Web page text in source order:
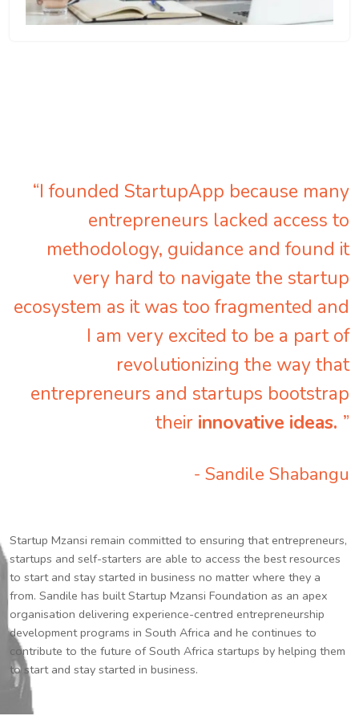
“I founded StartupApp because many
entrepreneurs lacked access to
methodology, guidance and found it
very hard to navigate the startup
ecosystem as it was too fragmented and
I am very excited to be a part of
revolutionizing the way that
entrepreneurs and startups bootstrap
their innovative ideas. ”
- Sandile Shabangu
Startup Mzansi remain committed to ensuring that entrepreneurs,
startups and self-starters are able to access the best resources
to start and stay started in business no matter where they a
from. Sandile has built Startup Mzansi Foundation as an apex
organisation delivering experience-centred entrepreneurship
development programs in South Africa and he continues to
contribute to the future of South Africa startups by helping them
to start and stay started in business.